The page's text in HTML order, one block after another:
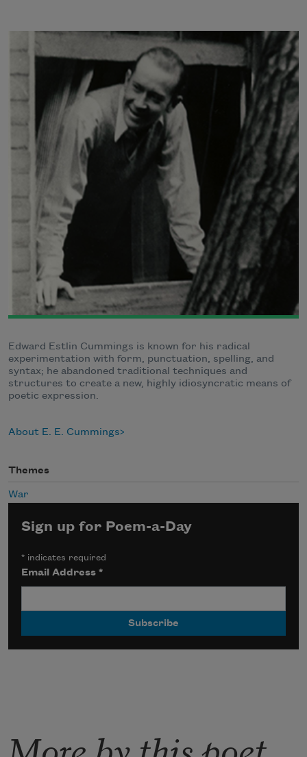
Edward Estlin Cummings is known for his radical
experimentation with form, punctuation, spelling, and
syntax; he abandoned traditional techniques and
structures to create a new, highly idiosyncratic means of
poetic expression.
About E. E. Cummings
Themes
War
Sign up for Poem-a-Day
* indicates required
Email Address*